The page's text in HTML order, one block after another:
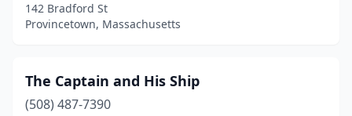
142 Bradford St
Provincetown, Massachusetts
The Captain and His Ship
(508) 487-7390